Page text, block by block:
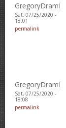
GregoryDramI
Sat, 07/25/2020 -
18:01
permalink
GregoryDramI
Sat, 07/25/2020 -
18:08
permalink